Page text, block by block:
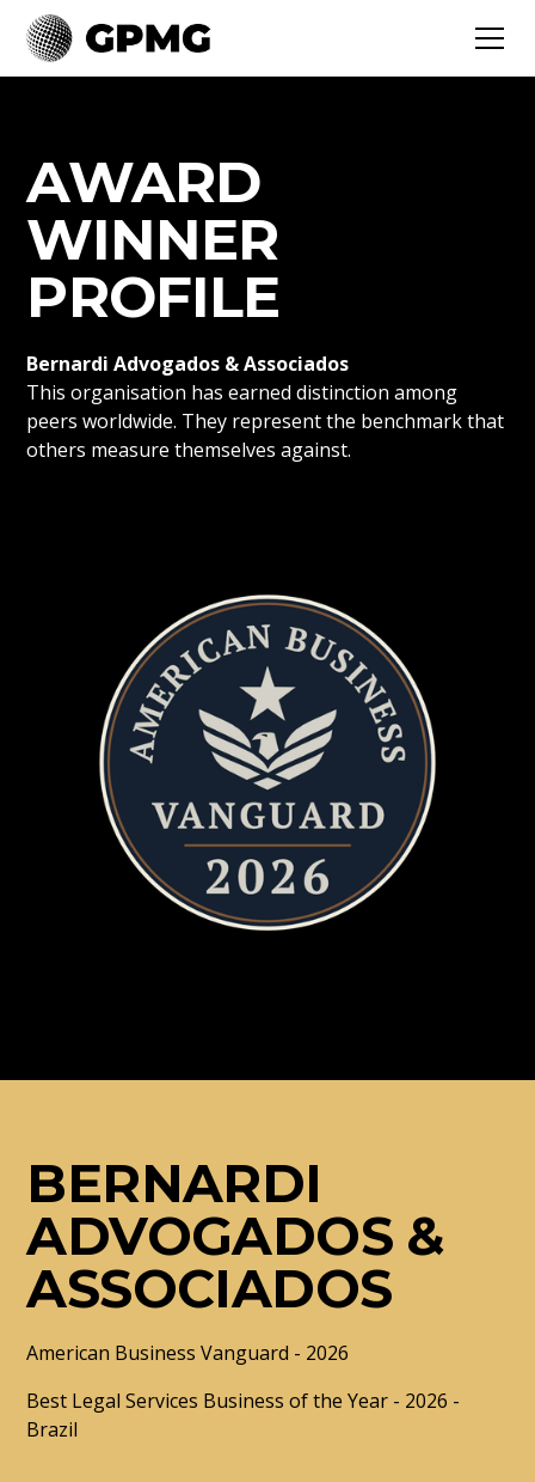
AWARD
WINNER
PROFILE
Bernardi Advogados & Associados
This organisation has earned distinction among
peers worldwide. They represent the benchmark that
others measure themselves against.
BERNARDI
ADVOGADOS &
ASSOCIADOS
American Business Vanguard - 2026
Best Legal Services Business of the Year - 2026 -
Brazil